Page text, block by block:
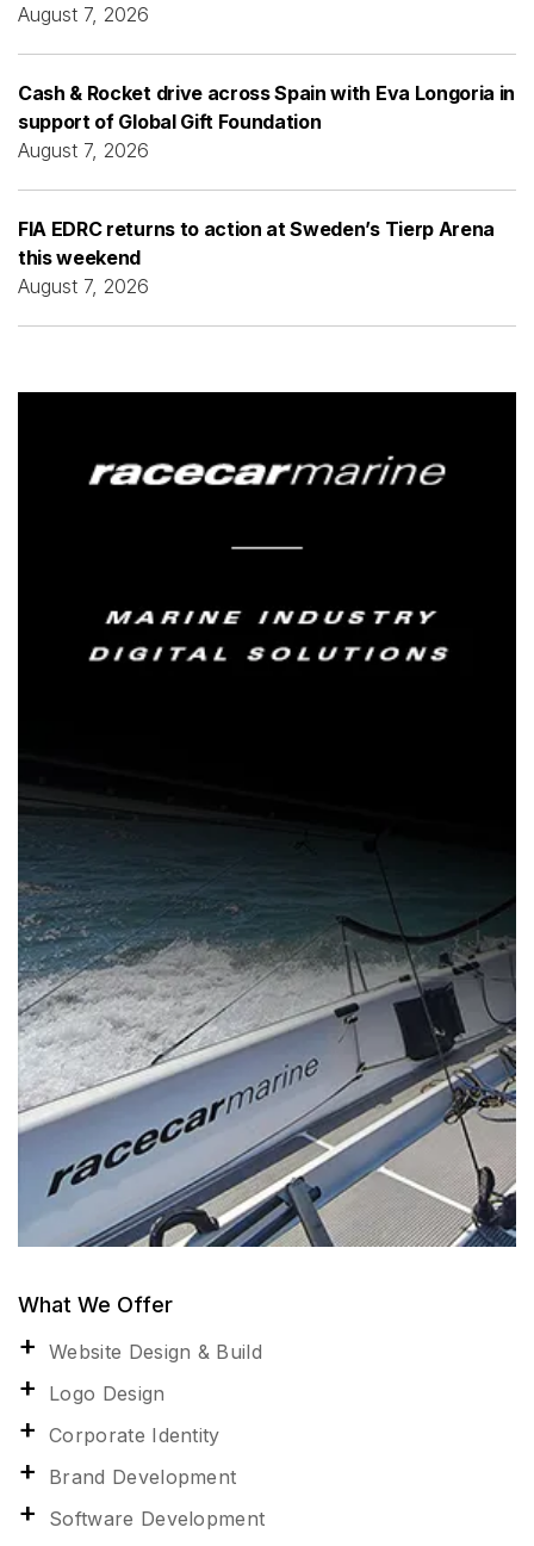
August 7, 2026
Cash & Rocket drive across Spain with Eva Longoria in
support of Global Gift Foundation
August 7, 2026
FIA EDRC returns to action at Sweden’s Tierp Arena
this weekend
August 7, 2026
What We Offer
Website Design & Build
Logo Design
Corporate Identity
Brand Development
Software Development